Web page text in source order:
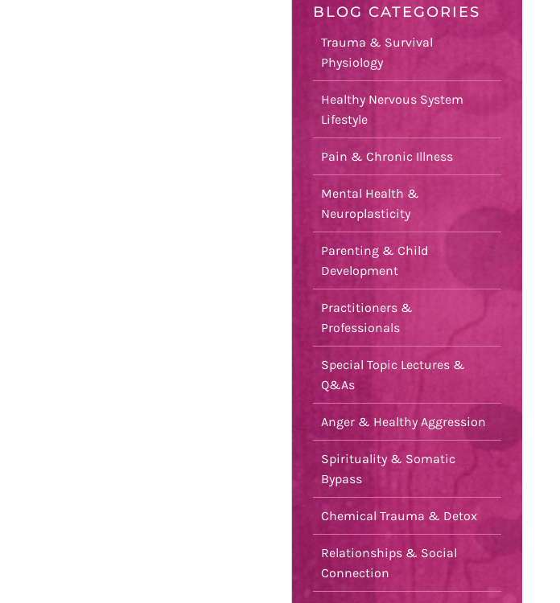
BLOG CATEGORIES
Trauma & Survival
Physiology
Healthy Nervous System
Lifestyle
Pain & Chronic Illness
Mental Health &
Neuroplasticity
Parenting & Child
Development
Practitioners &
Professionals
Special Topic Lectures &
Q&As
Anger & Healthy Aggression
Spirituality & Somatic
Bypass
Chemical Trauma & Detox
Relationships & Social
Connection